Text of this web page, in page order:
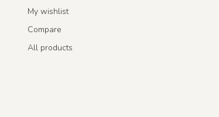
My wishlist
Compare
All products